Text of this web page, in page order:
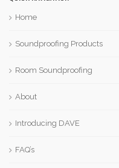
Home
Soundproofing Products
Room Soundproofing
About
Introducing DAVE
FAQ’s